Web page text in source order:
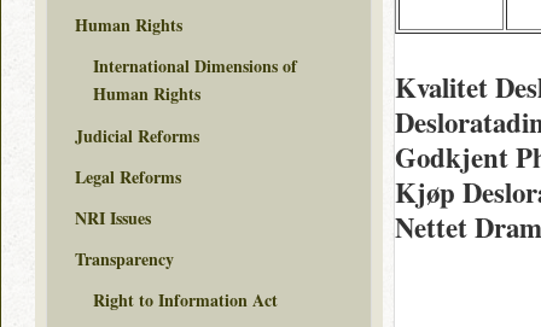
Kvalitet
Godkjent
Kjøp
Nettet
Human Rights
International Dimensions of
Human Rights
Judicial Reforms
Legal Reforms
NRI Issues
Transparency
Right to Information Act